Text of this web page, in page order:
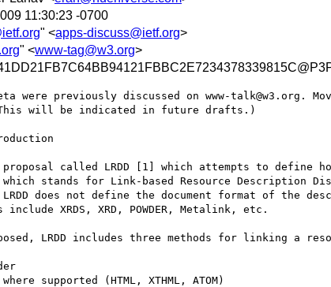
11:30:23 -0700
" <apps-discuss@ietf.org>
" <www-tag@w3.org>
were previously discussed on www-
will be indicated in future drafts.)
proposal called LRDD [1] which attempts to
which stands for Link-based Resource Description
does not define the document format of
XRDS, XRD, POWDER, Metalink, etc.
LRDD includes three methods for linking a
supported (HTML, XTHML, ATOM)